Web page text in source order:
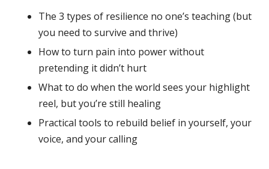
The 3 types of resilience no one’s teaching (but
you need to survive and thrive)
How to turn pain into power without
pretending it didn’t hurt
What to do when the world sees your highlight
reel, but you’re still healing
Practical tools to rebuild belief in yourself, your
voice, and your calling